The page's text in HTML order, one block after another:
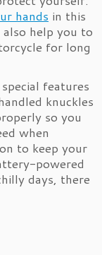
hands in this
help you to
for long
features
knuckles
so you
when
to keep your
powered
days, there